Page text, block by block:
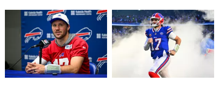
on
Buffalo
Home
Opener?
on
Buffalo
Home
Opener?
Offering
$20
Buffalo
Bills
Offering
$20
Buffalo
Bills